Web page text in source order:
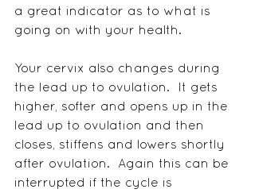
a great indicator as to what is
going on with your health.
Your cervix also changes during
the lead up to ovulation.  It gets
higher, softer and opens up in the
lead up to ovulation and then
closes, stiffens and lowers shortly
after ovulation.  Again this can be
interrupted if the cycle is